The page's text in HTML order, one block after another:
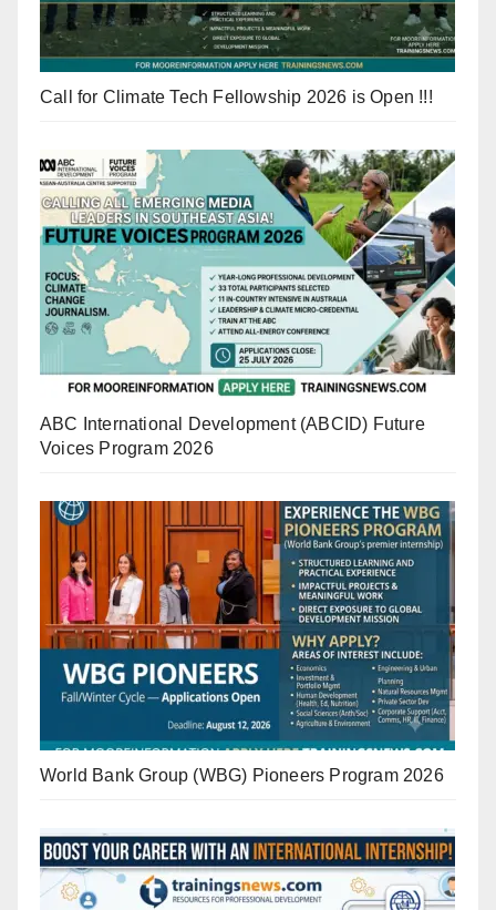
Call for Climate Tech Fellowship 2026 is Open !!!
ABC International Development (ABCID) Future
Voices Program 2026
World Bank Group (WBG) Pioneers Program 2026